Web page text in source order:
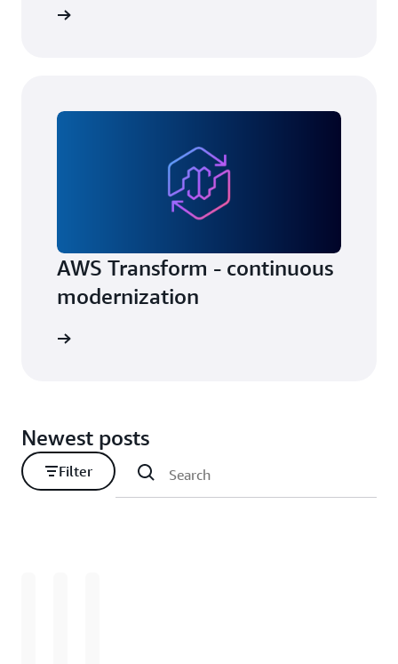
AWS Transform - continuous
modernization
Newest posts
Filter